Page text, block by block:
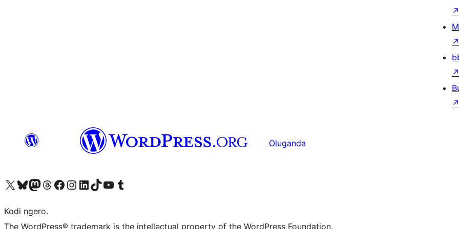
↗
↗
↗
↗
Oluganda
Visit our X (formerly Twitter) account
Visit our Bluesky account
Visit our Mastodon account
Visit our Threads account
Visit our Facebook page
Visit our Instagram account
Visit our LinkedIn account
Visit our TikTok account
Visit our YouTube channel
Visit our Tumblr account
Kodi ngero.
The WordPress® trademark is the intellectual property of the WordPress Foundation.